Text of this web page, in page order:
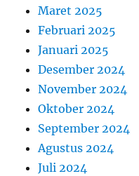
Maret 2025
Februari 2025
Januari 2025
Desember 2024
November 2024
Oktober 2024
September 2024
Agustus 2024
Juli 2024